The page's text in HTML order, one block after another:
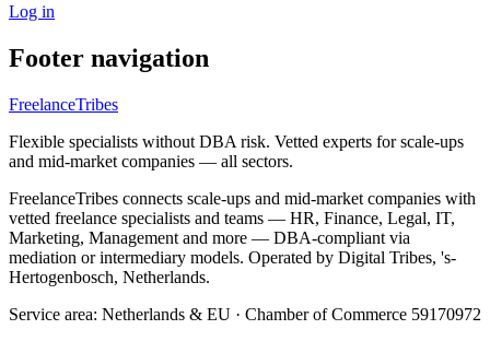
Log in
Footer navigation
FreelanceTribes
Flexible specialists without DBA risk. Vetted experts for scale-ups
and mid-market companies — all sectors.
FreelanceTribes connects scale-ups and mid-market companies with
vetted freelance specialists and teams — HR, Finance, Legal, IT,
Marketing, Management and more — DBA-compliant via
mediation or intermediary models. Operated by Digital Tribes, 's-
Hertogenbosch, Netherlands.
Service area: Netherlands & EU · Chamber of Commerce 59170972